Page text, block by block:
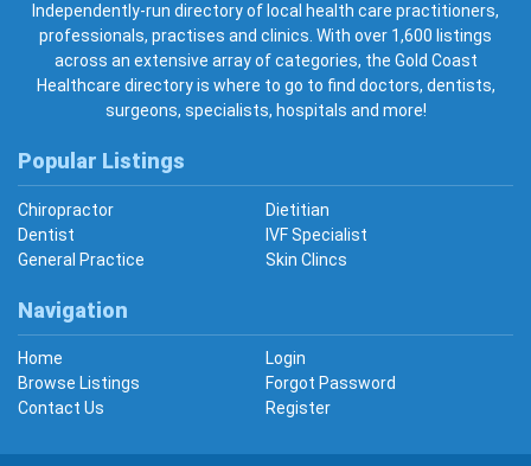
Independently-run directory of local health care practitioners,
professionals, practises and clinics. With over 1,600 listings
across an extensive array of categories, the Gold Coast
Healthcare directory is where to go to find doctors, dentists,
surgeons, specialists, hospitals and more!
Popular Listings
Chiropractor
Dietitian
Dentist
IVF Specialist
General Practice
Skin Clincs
Navigation
Home
Login
Browse Listings
Forgot Password
Contact Us
Register